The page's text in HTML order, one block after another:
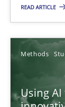
READ ARTICLE
Methods
Using
Hannah
Jakob Droste
Hartmut